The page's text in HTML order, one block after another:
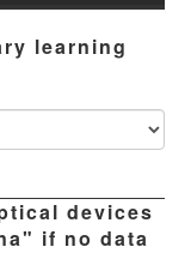
learning
devices
if no data